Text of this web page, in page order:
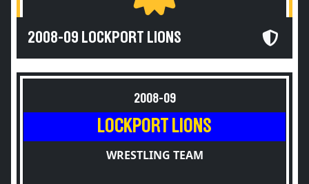
2008-09 LOCKPORT LIONS
2008-09
LOCKPORT LIONS
WRESTLING TEAM